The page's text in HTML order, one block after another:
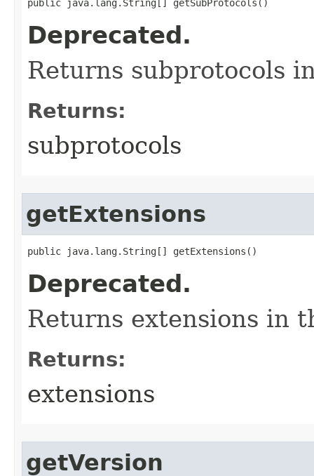
public java.lang.String[] getSubProtocols()
Deprecated.
Returns subprotocols
Returns:
subprotocols
getExtensions
public java.lang.String[] getExtensions()
Deprecated.
Returns extensions in
Returns:
extensions
getVersion